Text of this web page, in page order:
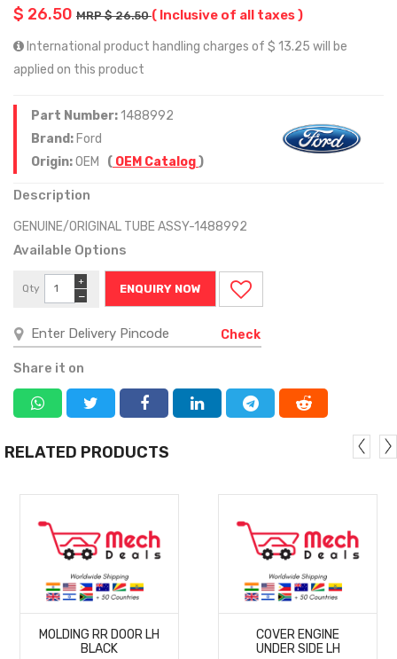
$ 26.50 MRP $ 26.50( Inclusive of all taxes )
International product handling charges of $ 13.25 will be
applied on this product
Part Number:1488992
Brand: Ford
Origin:OEM ( OEM Catalog)
Description
GENUINE/ORIGINAL TUBE ASSY-1488992
Available Options
Qty
−
+
ENQUIRY NOW
Check
Share it on
RELATED PRODUCTS
MORE
DETAILS
MOLDING RR DOOR LH
BLACK
MORE
DETAILS
COVER ENGINE
UNDER SIDE LH